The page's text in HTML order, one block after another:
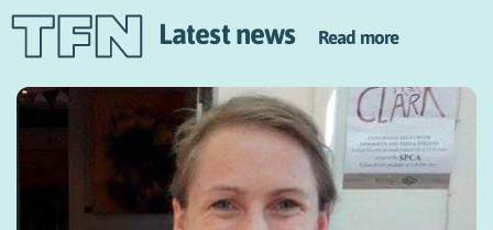
Latest news Read more